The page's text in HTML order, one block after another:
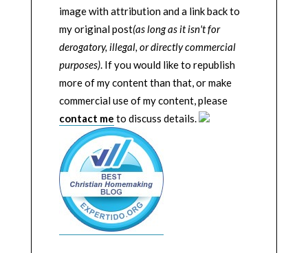
image with attribution and a link back to
my original post(as long as it isn't for
derogatory, illegal, or directly commercial
purposes). If you would like to republish
more of my content than that, or make
commercial use of my content, please
contact me to discuss details.